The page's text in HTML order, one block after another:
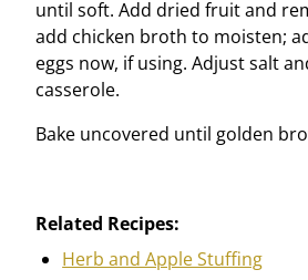
until soft. Add dried fruit and
add chicken broth to moisten;
eggs now, if using. Adjust salt
casserole.
Bake uncovered until golden
Related Recipes:
Herb and Apple Stuffing